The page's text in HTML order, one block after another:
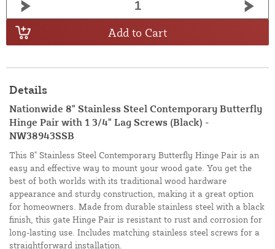
Add to Cart
Details
Nationwide 8" Stainless Steel Contemporary Butterfly
Hinge Pair with 1 3/4" Lag Screws (Black) -
NW38943SSB
This 8" Stainless Steel Contemporary Butterfly Hinge Pair is an
easy and effective way to mount your wood gate. You get the
best of both worlds with its traditional wood hardware
appearance and sturdy construction, making it a great option
for homeowners. Made from durable stainless steel with a black
finish, this gate Hinge Pair is resistant to rust and corrosion for
long-lasting use. Includes matching stainless steel screws for a
straightforward installation.